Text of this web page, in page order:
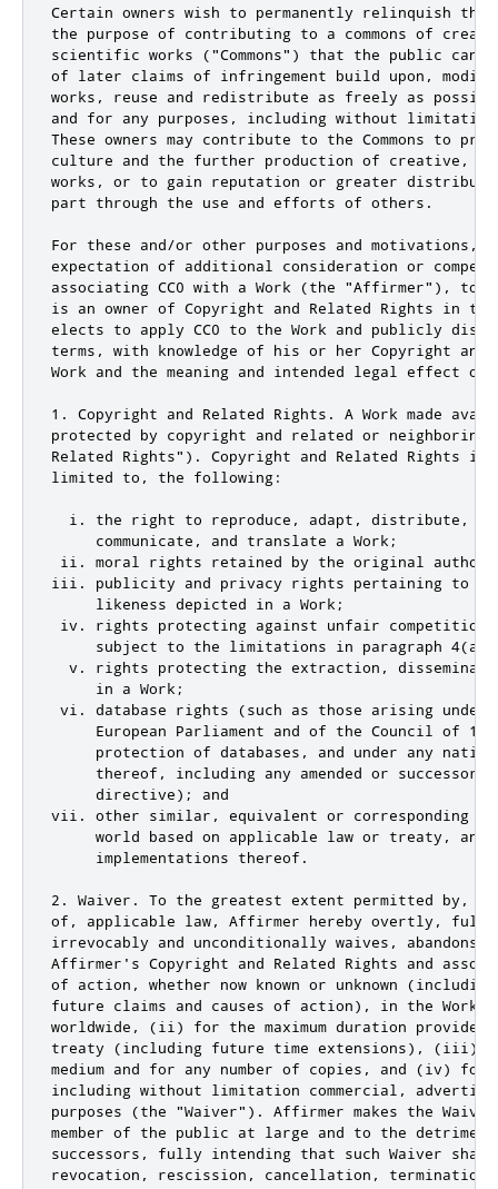
Certain owners wish to permanently relinquish
the purpose of contributing to a commons of
scientific works ("Commons") that the public can
of later claims of infringement build upon,
works, reuse and redistribute as freely as
and for any purposes, including without limitation
These owners may contribute to the Commons to
culture and the further production of creative,
works, or to gain reputation or greater
part through the use and efforts of others.
For these and/or other purposes and motivations,
expectation of additional consideration or
associating CC0 with a Work (the "Affirmer"), to
is an owner of Copyright and Related Rights in
elects to apply CC0 to the Work and publicly
terms, with knowledge of his or her Copyright
Work and the meaning and intended legal effect of
1. Copyright and Related Rights. A Work made
protected by copyright and related or
Related Rights"). Copyright and Related Rights
limited to, the following:
i. the right to reproduce, adapt, distribute,
     communicate, and translate a Work;
ii. moral rights retained by the original
iii. publicity and privacy rights pertaining to a
     likeness depicted in a Work;
iv. rights protecting against unfair competition
subject to the limitations in paragraph
v. rights protecting the extraction,
     in a Work;
vi. database rights (such as those arising under
European Parliament and of the Council of 11
protection of databases, and under any
thereof, including any amended or successor
     directive); and
vii. other similar, equivalent or corresponding
world based on applicable law or treaty, and
     implementations thereof.
2. Waiver. To the greatest extent permitted by,
of, applicable law, Affirmer hereby overtly,
irrevocably and unconditionally waives,
Affirmer's Copyright and Related Rights and
of action, whether now known or unknown
future claims and causes of action), in the
worldwide, (ii) for the maximum duration
treaty (including future time extensions), (iii)
medium and for any number of copies, and (iv) for
including without limitation commercial,
purposes (the "Waiver"). Affirmer makes the
member of the public at large and to the
successors, fully intending that such Waiver
revocation, rescission, cancellation,